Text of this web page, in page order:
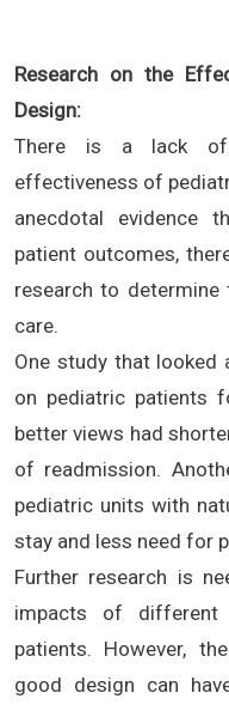
Research on the
Design:
There is a lack of
effectiveness of
anecdotal evidence
patient outcomes,
research to
care.
One study that
on pediatric patients
better views had
of readmission.
pediatric units with
stay and less need for
Further research is
impacts of different
patients. However,
good design can